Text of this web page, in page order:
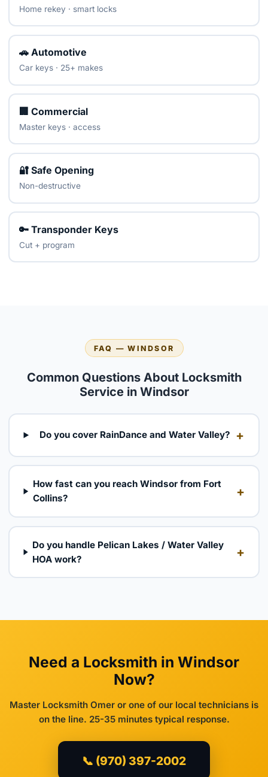
Home rekey · smart locks
🚗 Automotive
Car keys · 25+ makes
🏢 Commercial
Master keys · access
🔐 Safe Opening
Non-destructive
🔑 Transponder Keys
Cut + program
FAQ — WINDSOR
Common Questions About Locksmith
Service in Windsor
Do you cover RainDance and Water Valley? +
How fast can you reach Windsor from Fort
Collins?
+
Do you handle Pelican Lakes / Water Valley
HOA work?
+
Need a Locksmith in Windsor
Now?
Master Locksmith Omer or one of our local technicians is
on the line. 25-35 minutes typical response.
📞 (970) 397-2002